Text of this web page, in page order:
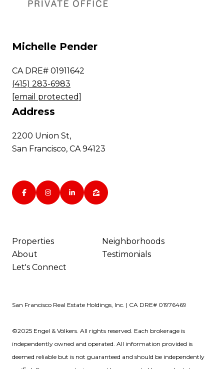
Michelle Pender
CA DRE# 01911642
(415) 283-6983
[email protected]
Address
2200 Union St,
San Francisco, CA 94123
Properties
Neighborhoods
About
Testimonials
Let's Connect
San Francisco Real Estate Holdings, Inc. | CA DRE# 01976469
©2025 Engel & Völkers. All rights reserved. Each brokerage is
independently owned and operated. All information provided is
deemed reliable but is not guaranteed and should be independently